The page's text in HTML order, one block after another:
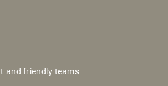
and friendly teams